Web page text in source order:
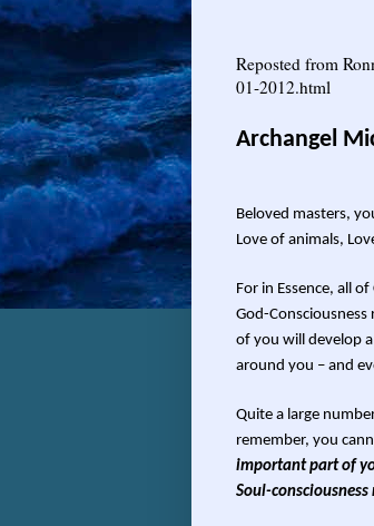
Reposted from
01-2012.html
Archangel
Beloved masters,
Love of animals,
For in Essence, all
God-
of you will develop
around you – and
Quite a large
remember, you
important part of
Soul-